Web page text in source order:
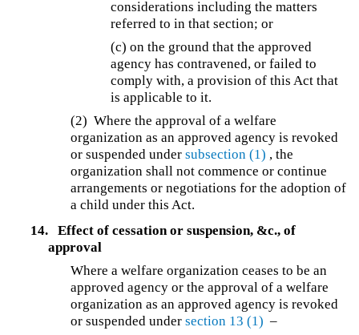
considerations including the matters
referred to in that section; or
(c) on the ground that the approved
agency has contravened, or failed to
comply with, a provision of this Act that
is applicable to it.
(2) Where the approval of a welfare
organization as an approved agency is revoked
or suspended undersubsection (1) , the
organization shall not commence or continue
arrangements or negotiations for the adoption of
a child under this Act.
14.
Effect of cessation or suspension, &c., of
approval
Where a welfare organization ceases to be an
approved agency or the approval of a welfare
organization as an approved agency is revoked
or suspended undersection 13 (1) –